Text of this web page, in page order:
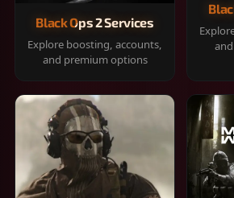
Black Ops 2 Services
Explore boosting, accounts,
and premium options